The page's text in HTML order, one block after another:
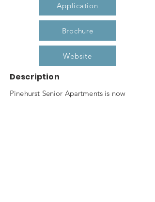
Application
Brochure
Website
Description
Pinehurst Senior Apartments is now